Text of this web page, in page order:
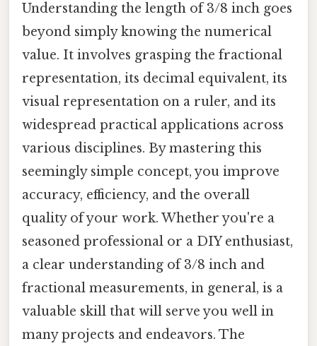
Understanding the length of 3/8 inch goes
beyond simply knowing the numerical
value. It involves grasping the fractional
representation, its decimal equivalent, its
visual representation on a ruler, and its
widespread practical applications across
various disciplines. By mastering this
seemingly simple concept, you improve
accuracy, efficiency, and the overall
quality of your work. Whether you're a
seasoned professional or a DIY enthusiast,
a clear understanding of 3/8 inch and
fractional measurements, in general, is a
valuable skill that will serve you well in
many projects and endeavors. The